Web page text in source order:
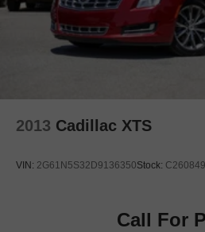
**www.covertford.com
2013 Cadillac XTS
VIN: 2G61N5S32D9136350Stock:
Call For